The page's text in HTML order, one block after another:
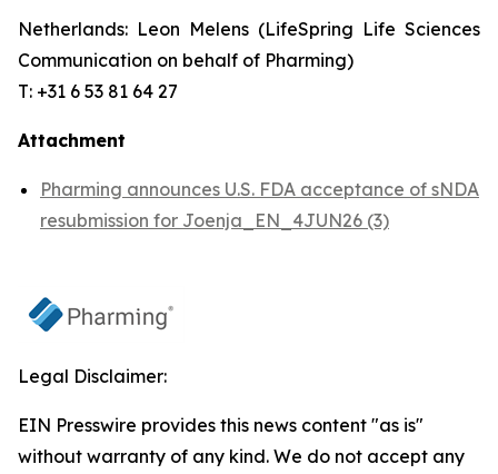
Netherlands: Leon Melens (LifeSpring Life Sciences
Communication on behalf of Pharming)
T: +31 6 53 81 64 27
Attachment
Pharming announces U.S. FDA acceptance of sNDA
resubmission for Joenja_EN_4JUN26 (3)
Legal Disclaimer:
EIN Presswire provides this news content "as is"
without warranty of any kind. We do not accept any